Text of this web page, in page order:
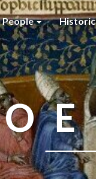
People
E